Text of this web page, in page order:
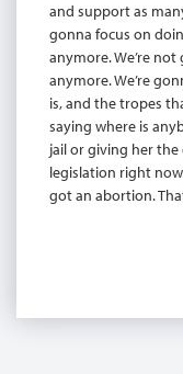
and support as
gonna focus on
anymore. We’re
anymore. We’re
is, and the tropes
saying where is
jail or giving her the
legislation right
got an abortion.